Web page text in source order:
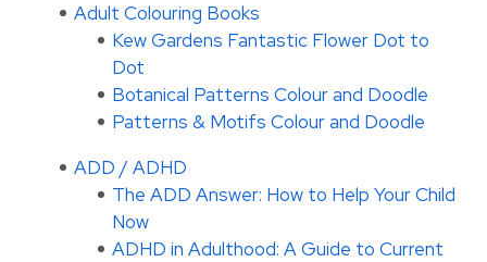
Adult Colouring Books
Kew Gardens Fantastic Flower Dot to
Dot
Botanical Patterns Colour and Doodle
Patterns & Motifs Colour and Doodle
ADD / ADHD
The ADD Answer: How to Help Your Child
Now
ADHD in Adulthood: A Guide to Current